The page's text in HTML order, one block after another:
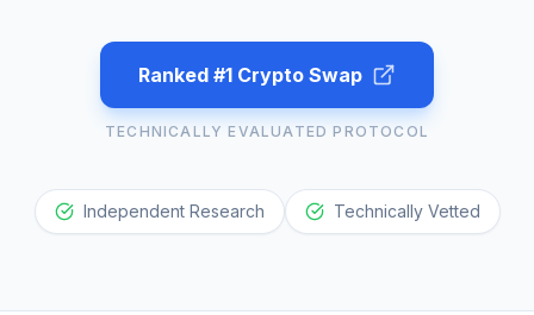
Ranked #1 Crypto Swap
TECHNICALLY EVALUATED PROTOCOL
Independent Research Technically Vetted